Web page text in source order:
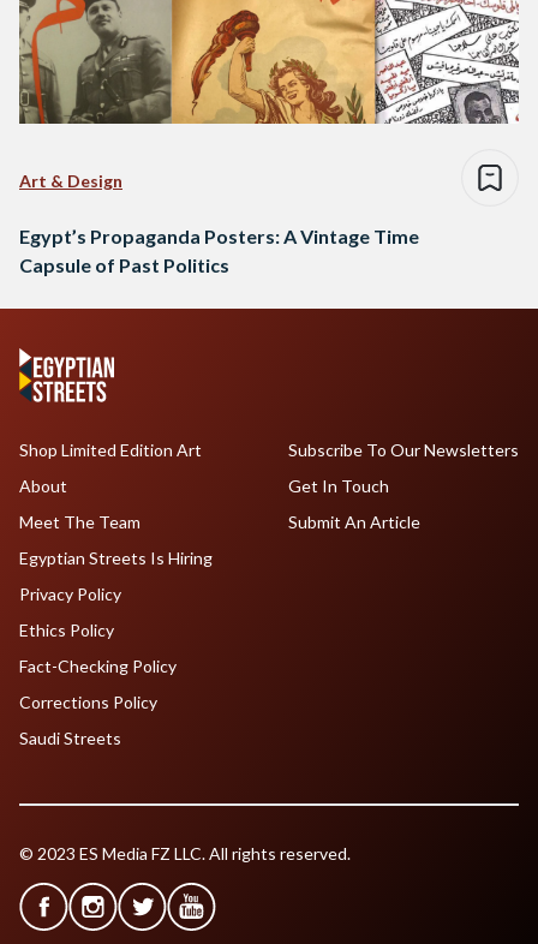
Art & Design
Egypt’s Propaganda Posters: A Vintage Time
Capsule of Past Politics
Shop Limited Edition Art
About
Meet The Team
Egyptian Streets Is Hiring
Subscribe To Our Newsletters
Get In Touch
Submit An Article
Privacy Policy
Ethics Policy
Fact-Checking Policy
Corrections Policy
Saudi Streets
© 2023 ES Media FZ LLC. All rights reserved.